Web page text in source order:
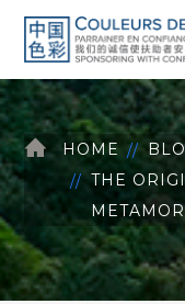
HOME
THE